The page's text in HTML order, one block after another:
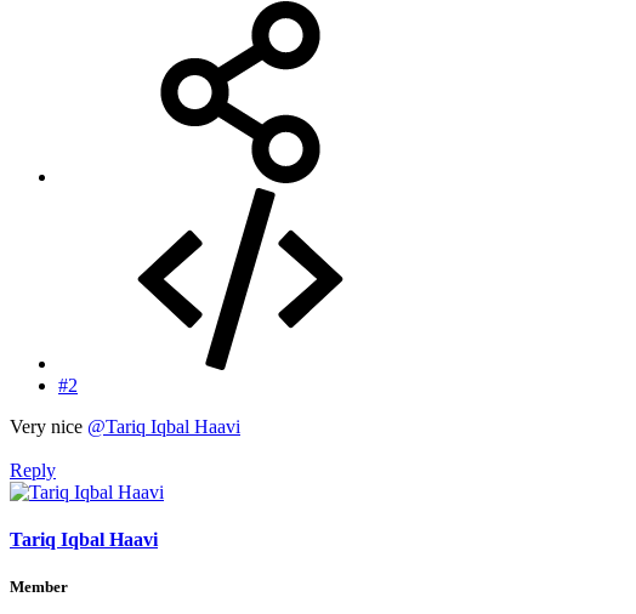
#2
Very nice @Tariq Iqbal Haavi
Reply
Tariq Iqbal Haavi
Member